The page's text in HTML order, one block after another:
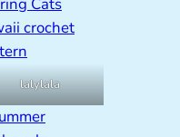
lalylala